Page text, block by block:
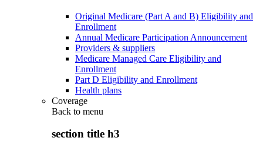
Original Medicare (Part A and B) Eligibility and
Enrollment
Annual Medicare Participation Announcement
Providers & suppliers
Medicare Managed Care Eligibility and
Enrollment
Part D Eligibility and Enrollment
Health plans
Coverage
Back to menu
section title h3